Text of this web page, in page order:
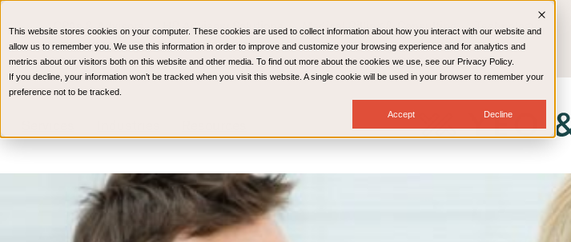
This website stores cookies on your computer. These cookies are used to collect information about how you interact with our website and
allow us to remember you. We use this information in order to improve and customize your browsing experience and for analytics and
metrics about our visitors both on this website and other media. To find out more about the cookies we use, see our Privacy Policy.
If you decline, your information won’t be tracked when you visit this website. A single cookie will be used in your browser to remember your
preference not to be tracked.
Accept Decline
CPAs & Advisors HR Advisory Solutions Medical Billing & Consulting
Technology
Wealth Management